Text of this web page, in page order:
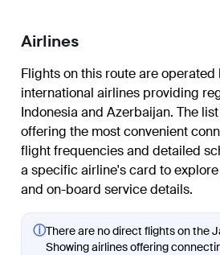
Airlines
Flights on this route are operated
international airlines providing
Indonesia and Azerbaijan. The
offering the most convenient
flight frequencies and detailed
a specific airline's card to
and on-board service details.
ⓘThere are no direct flights on the
Showing airlines offering